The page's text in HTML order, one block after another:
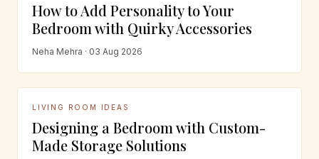
How to Add Personality to Your
Bedroom with Quirky Accessories
Neha Mehra · 03 Aug 2026
LIVING ROOM IDEAS
Designing a Bedroom with Custom-
Made Storage Solutions